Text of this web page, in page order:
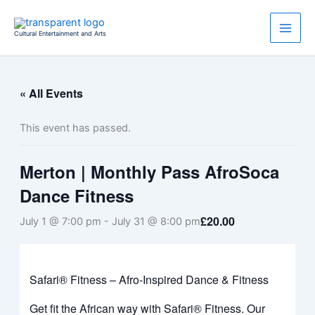
Cultural Entertainment and Arts
« All Events
This event has passed.
Merton | Monthly Pass AfroSoca
Dance Fitness
July 1 @ 7:00 pm - July 31 @ 8:00 pm£20.00
Safari® Fitness – Afro-Inspired Dance & Fitness
Get fit the African way with Safari® Fitness. Our